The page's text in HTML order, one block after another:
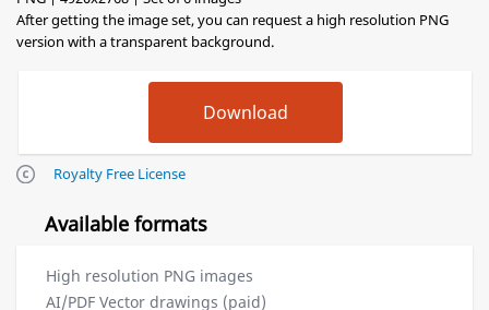
After getting the image set, you can request a high resolution PNG
version with a transparent background.
Royalty Free License
Available formats
High resolution PNG images
AI/PDF Vector drawings (paid)